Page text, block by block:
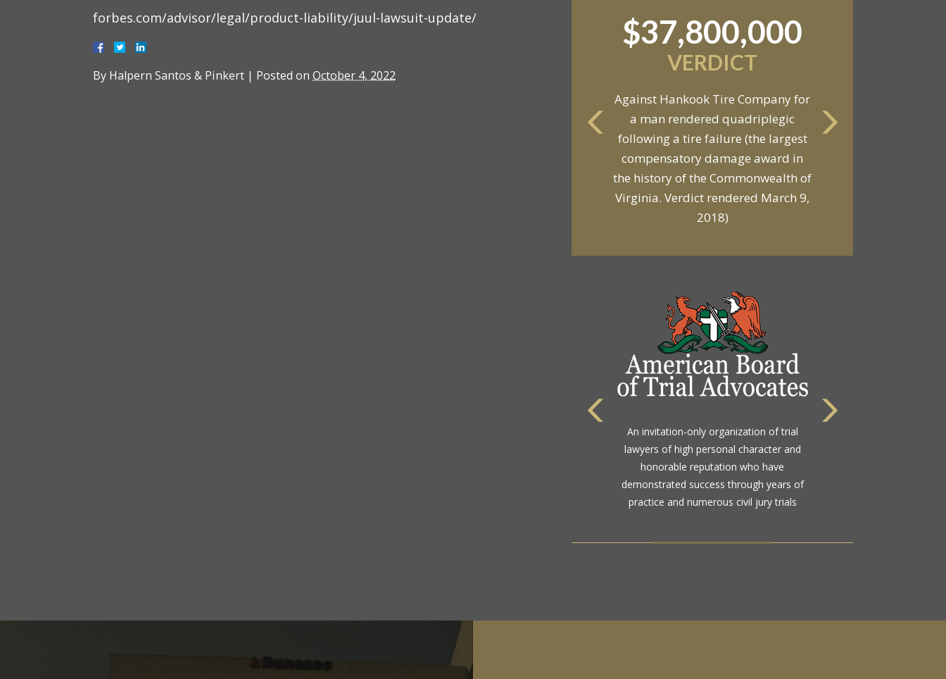
forbes.com/advisor/legal/product-liability/juul-lawsuit-update/
By Halpern Santos & Pinkert | Posted on October 4, 2022 $6,800,000
VERDICT
Against General Tire Co. for a
young woman who suffered partial
paraplegia related to a defective
tire / rollover case
ability and high ethical standards by the
gold standard in attorney ratings for more
than a century